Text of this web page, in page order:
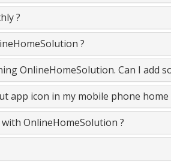
?
?
OnlineHomeSolution. Can I add
app icon in my mobile phone home
OnlineHomeSolution ?